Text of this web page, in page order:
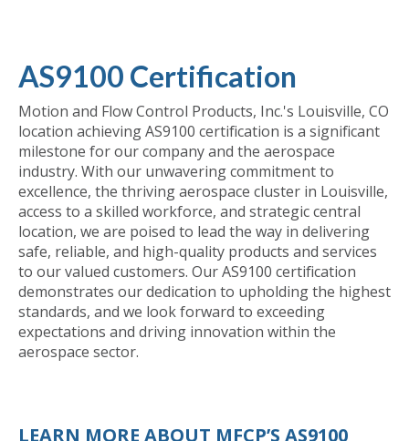
AS9100 Certification
Motion and Flow Control Products, Inc.'s Louisville, CO
location achieving AS9100 certification is a significant
milestone for our company and the aerospace
industry. With our unwavering commitment to
excellence, the thriving aerospace cluster in Louisville,
access to a skilled workforce, and strategic central
location, we are poised to lead the way in delivering
safe, reliable, and high-quality products and services
to our valued customers. Our AS9100 certification
demonstrates our dedication to upholding the highest
standards, and we look forward to exceeding
expectations and driving innovation within the
aerospace sector.
LEARN MORE ABOUT MFCP’S AS9100